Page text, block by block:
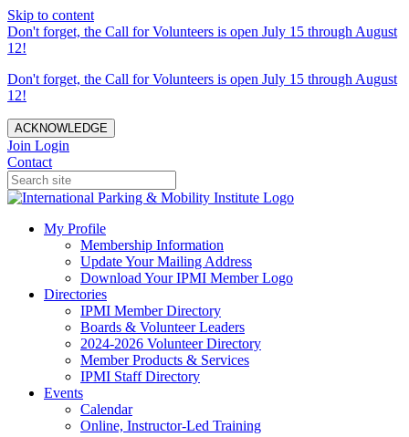
Skip to content
Don't forget, the Call for Volunteers is open July 15 through August
12!
Don't forget, the Call for Volunteers is open July 15 through August
12!
ACKNOWLEDGE
Join Login
Contact
My Profile
Membership Information
Update Your Mailing Address
Download Your IPMI Member Logo
Directories
IPMI Member Directory
Boards & Volunteer Leaders
2024-2026 Volunteer Directory
Member Products & Services
IPMI Staff Directory
Events
Calendar
Online, Instructor-Led Training